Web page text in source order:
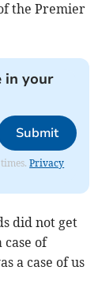
the Premier
in your
Submit
times.Privacy
did not get
case of
a case of us